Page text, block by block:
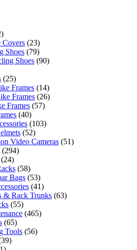
Covers (23)
Shoes (79)
Shoes (90)
(25)
Frames (14)
Frames (26)
Frames (57)
(40)
(103)
(52)
Video Cameras (51)
(294)
(24)
(58)
Bags (53)
(41)
& Rack Trunks (63)
(55)
(465)
(65)
Tools (56)